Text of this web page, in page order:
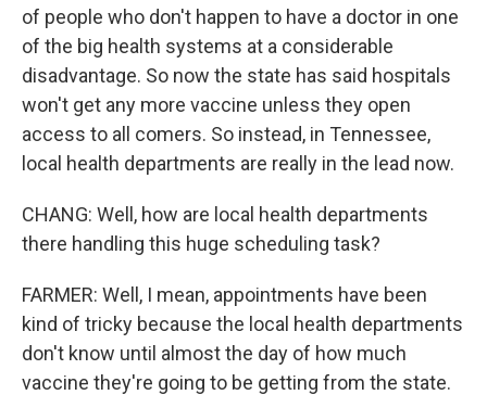
of people who don't happen to have a doctor in one
of the big health systems at a considerable
disadvantage. So now the state has said hospitals
won't get any more vaccine unless they open
access to all comers. So instead, in Tennessee,
local health departments are really in the lead now.
CHANG: Well, how are local health departments
there handling this huge scheduling task?
FARMER: Well, I mean, appointments have been
kind of tricky because the local health departments
don't know until almost the day of how much
vaccine they're going to be getting from the state.